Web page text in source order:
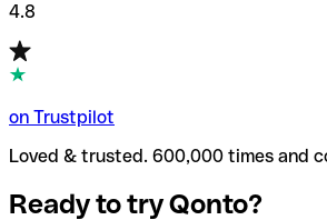
4.8
on Trustpilot
Loved & trusted. 600,000 times and
Ready to try Qonto?